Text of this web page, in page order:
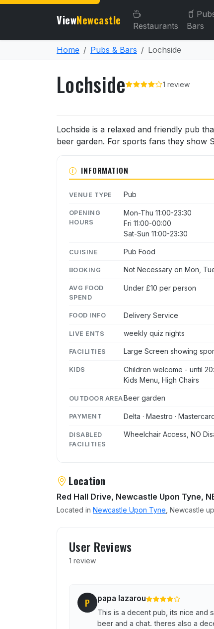
ViewNewcastle Restaurants
Bars
Home Pubs & Bars Lochside
Lochside 1 review
About Lochside
Lochside is a relaxed and friendly pub
beer garden. For sports fans they show
INFORMATION
VENUE TYPE Pub
OPENING
HOURS
Mon-Thu 11:00-23:30
Fri 11:00-00:00
Sat-Sun 11:00-23:30
CUISINE Pub Food
BOOKING Not Necessary on Mon,
AVG FOOD
SPEND
Under £10 per person
FOOD INFO Delivery Service
LIVE ENTS weekly quiz nights
FACILITIES Large Screen showing
KIDS
Children welcome - until
Kids Menu, High Chairs
OUTDOOR AREABeer garden
PAYMENT Delta · Maestro ·
DISABLED
FACILITIES
Wheelchair Access, NO
Location
Red Hall Drive, Newcastle Upon Tyne,
Located in Newcastle Upon Tyne , Newcastle
User Reviews
1 review
P papa lazarou
This is a decent pub, its nice and
beer and a chat. theres also a